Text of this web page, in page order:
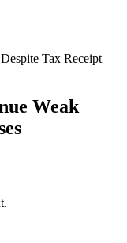
Tax Receipt
Weak